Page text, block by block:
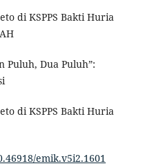
di KSPPS Bakti Huria
Puluh, Dua Puluh”:
di KSPPS Bakti Huria
emik.v5i2.1601